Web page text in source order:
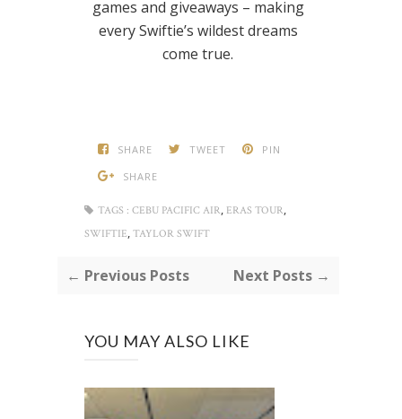
games and giveaways – making
every Swiftie’s wildest dreams
come true.
SHARE TWEET
PIN
SHARE
TAGS : CEBU PACIFIC AIR, ERAS TOUR,
SWIFTIE, TAYLOR SWIFT
← Previous Posts Next Posts →
YOU MAY ALSO LIKE